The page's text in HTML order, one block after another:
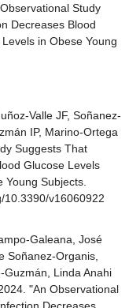
Study
Decreases Blood
in Obese Young
Valle JF, Soñanez-
IP, Marino-Ortega
Suggests That
Glucose Levels
Subjects.
10.3390/v16060922
Galeana, José
Soñanez-Organis,
Guzmán, Linda Anahi
"An Observational
Decreases